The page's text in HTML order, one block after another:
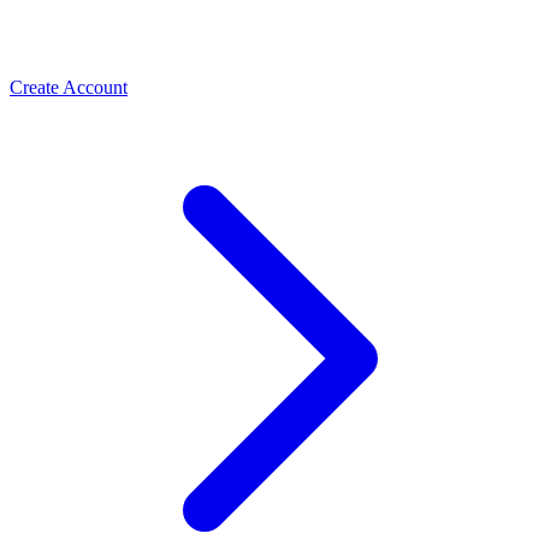
rebook regulars. How salons grow with ChatMitra.
Meta Business Verification
Create Account